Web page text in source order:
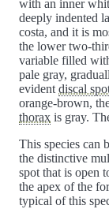
with an inner
deeply indented
costa, and it is
the lower two-
variable filled
pale gray,
evident discal
orange-brown,
thorax is gray.
This species can
the distinctive
spot that is open
the apex of the
typical of this